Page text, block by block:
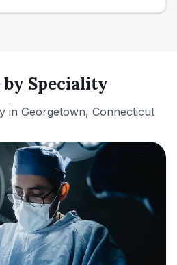
by Speciality
in Georgetown, Connecticut